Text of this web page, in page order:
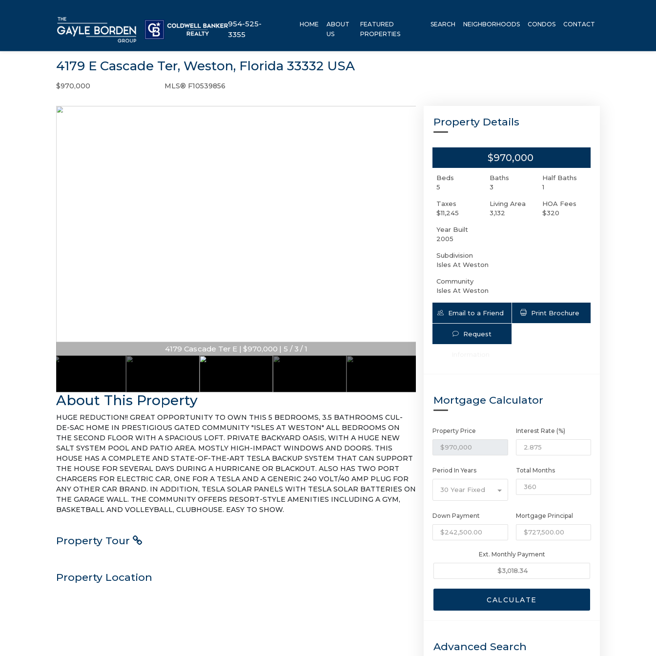
954-525-
3355
HOME
ABOUT
US
FEATURED
PROPERTIES
SEARCH NEIGHBORHOODS CONDOS CONTACT
4179 E Cascade Ter, Weston, Florida 33332 USA
$970,000 MLS® F10539856
4179 Cascade Ter E | $970,000 | 5 / 3 / 1
About This Property
HUGE REDUCTION!! GREAT OPPORTUNITY TO OWN THIS 5 BEDROOMS, 3.5 BATHROOMS CUL-
DE-SAC HOME IN PRESTIGIOUS GATED COMMUNITY "ISLES AT WESTON" ALL BEDROOMS ON
THE SECOND FLOOR WITH A SPACIOUS LOFT. PRIVATE BACKYARD OASIS, WITH A HUGE NEW
SALT SYSTEM POOL AND PATIO AREA. MOSTLY HIGH-IMPACT WINDOWS AND DOORS. THIS
HOUSE HAS A COMPLETE AND STATE-OF-THE-ART TESLA BACKUP SYSTEM THAT CAN SUPPORT
THE HOUSE FOR SEVERAL DAYS DURING A HURRICANE OR BLACKOUT. ALSO HAS TWO PORT
CHARGERS FOR ELECTRIC CAR, ONE FOR A TESLA AND A GENERIC 240 VOLT/40 AMP PLUG FOR
ANY OTHER CAR BRAND. IN ADDITION, TESLA SOLAR PANELS WITH TESLA SOLAR BATTERIES ON
THE GARAGE WALL. THE COMMUNITY OFFERS RESORT-STYLE AMENITIES INCLUDING A GYM,
BASKETBALL AND VOLLEYBALL, CLUBHOUSE. EASY TO SHOW.
Property Tour
Property Location
Property Details
$970,000
Beds
5
Baths
3
Half Baths
1
Taxes
$11,245
Living Area
3,132
HOA Fees
$320
Year Built
2005
Subdivision
Isles At Weston
Community
Isles At Weston
Email to a Friend Print Brochure
Request
Mortgage Calculator
Property Price Interest Rate (%)
Period In Years
30 Year Fixed
Total Months
Down Payment Mortgage Principal
Ext. Monthly Payment
CALCULATE
Advanced Search